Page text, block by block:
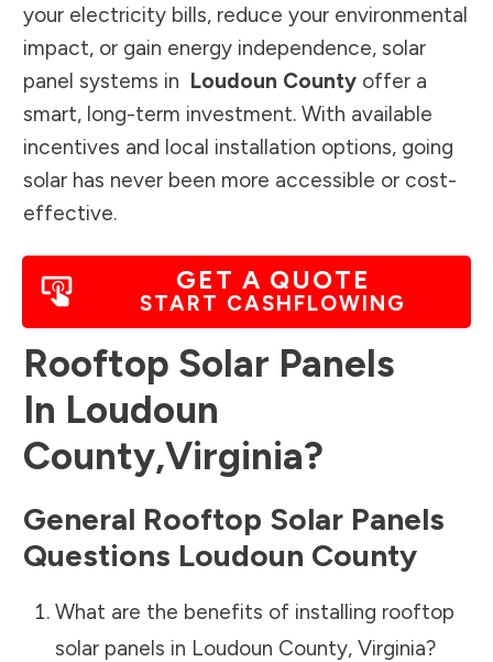
your electricity bills, reduce your environmental
impact, or gain energy independence, solar
panel systems in Loudoun County offer a
smart, long-term investment. With available
incentives and local installation options, going
solar has never been more accessible or cost-
effective.
GET A QUOTE
START CASHFLOWING
Rooftop Solar Panels
In Loudoun
County,Virginia?
General Rooftop Solar Panels
Questions Loudoun County
What are the benefits of installing rooftop
solar panels in Loudoun County, Virginia?